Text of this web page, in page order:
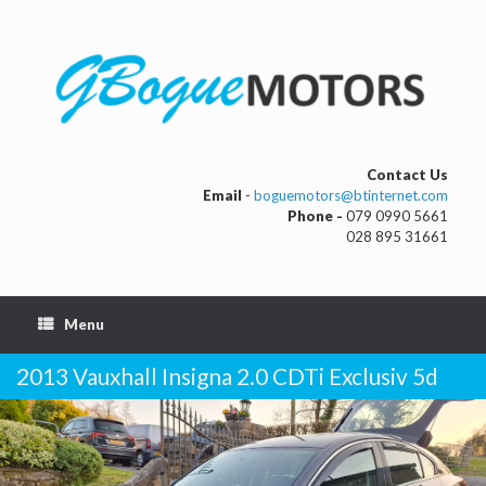
Contact Us
Email - boguemotors@btinternet.com
Phone - 079 0990 5661
028 895 31661
Menu
2013 Vauxhall Insigna 2.0 CDTi Exclusiv 5d